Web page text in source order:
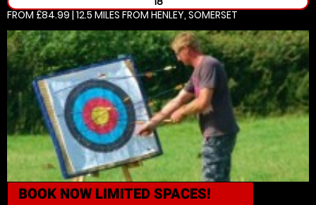
FROM £84.99 | 12.5 MILES FROM HENLEY, SOMERSET
BOOK NOW LIMITED SPACES!